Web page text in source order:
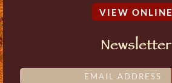
VIEW ONLINE
Newsletter